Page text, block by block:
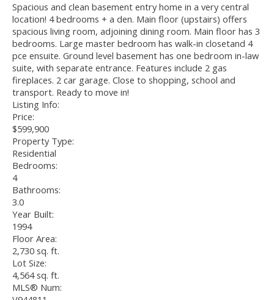
Spacious and clean basement entry home in a very central
location! 4 bedrooms + a den. Main floor (upstairs) offers
spacious living room, adjoining dining room. Main floor has 3
bedrooms. Large master bedroom has walk-in closetand 4
pce ensuite. Ground level basement has one bedroom in-law
suite, with separate entrance. Features include 2 gas
fireplaces. 2 car garage. Close to shopping, school and
transport. Ready to move in!
Listing Info:
Price:
$599,900
Property Type:
Residential
Bedrooms:
4
Bathrooms:
3.0
Year Built:
1994
Floor Area:
2,730 sq. ft.
Lot Size:
4,564 sq. ft.
MLS® Num: